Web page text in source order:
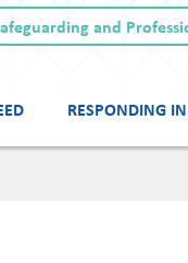
RESPONDING
and